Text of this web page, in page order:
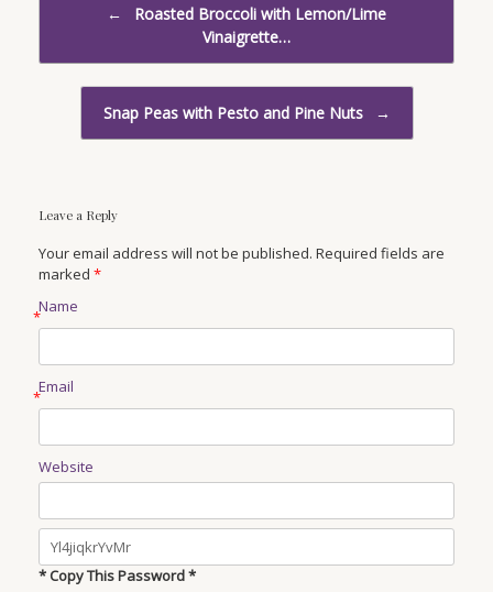
←
Roasted Broccoli with Lemon/Lime
Vinaigrette…
Snap Peas with Pesto and Pine Nuts →
Leave a Reply
Your email address will not be published. Required fields are
marked *
Name
*
Email
*
Website
* Copy This Password *